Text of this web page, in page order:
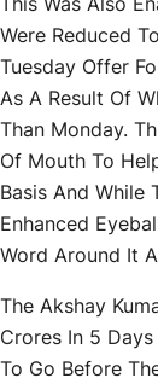
Were Reduced
Tuesday Offer
As A Result Of
Than Monday.
Of Mouth To
Basis And While
Enhanced
Word Around It
The Akshay
Crores In 5
To Go Before